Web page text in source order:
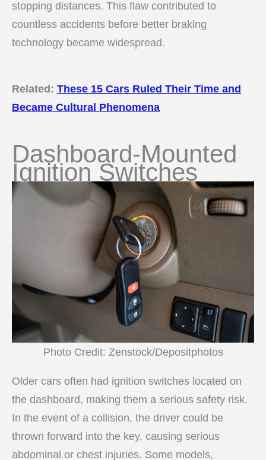
stopping distances. This flaw contributed to
countless accidents before better braking
technology became widespread.
Related: These 15 Cars Ruled Their Time and
Became Cultural Phenomena
Dashboard-Mounted
Ignition Switches
Photo Credit: Zenstock/Depositphotos
Older cars often had ignition switches located on
the dashboard, making them a serious safety risk.
In the event of a collision, the driver could be
thrown forward into the key, causing serious
abdominal or chest injuries. Some models,